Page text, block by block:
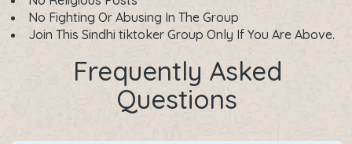
No Fighting Or Abusing In The Group
Join This Sindhi tiktoker Group Only If You Are Above.
Frequently Asked
Questions